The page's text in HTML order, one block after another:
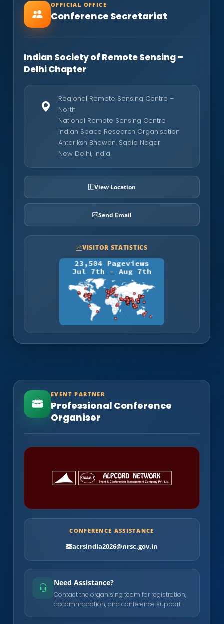
OFFICIAL OFFICE
Conference Secretariat
Indian Society of Remote Sensing –
Delhi Chapter
Regional Remote Sensing Centre –
North
National Remote Sensing Centre
Indian Space Research Organisation
Antariksh Bhawan, Sadiq Nagar
New Delhi, India
View Location
Send Email
VISITOR STATISTICS
EVENT PARTNER
Professional Conference
Organiser
CONFERENCE ASSISTANCE
acrsindia2026@nrsc.gov.in
Need Assistance?
Contact the organising team for registration,
accommodation, and conference support.